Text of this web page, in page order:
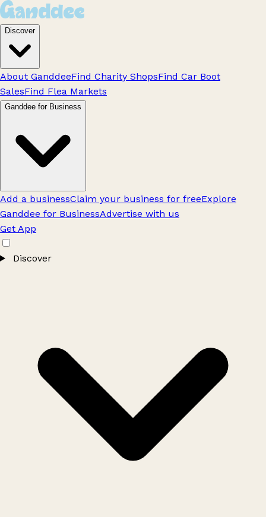
Discover
About GanddeeFind Charity ShopsFind Car Boot
SalesFind Flea Markets
Ganddee for Business
Add a businessClaim your business for freeExplore
Ganddee for BusinessAdvertise with us
Get App
Discover